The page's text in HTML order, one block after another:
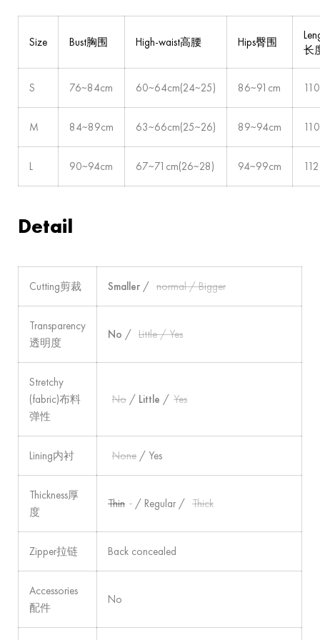
Size Bust胸围 High-waist高腰 Hips臀围
长
S 76~84cm 60~64cm(24~25) 86~91cm
M 84~89cm 63~66cm(25~26) 89~94cm
L 90~94cm 67~71cm(26~28) 94~99cm
Detail
Cutting剪裁 Smaller / normal / Bigger
Transparency
透明度
No / Little / Yes
Stretchy
(fabric)布料
弹性
No / Little / Yes
Lining内衬 None / Yes
Thickness厚
度
Thin / Regular / Thick
Zipper拉链 Back concealed
Accessories
配件
No